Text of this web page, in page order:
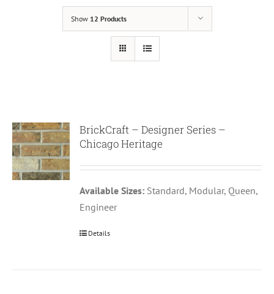
Show 12 Products
BrickCraft – Designer Series –
Chicago Heritage
Available Sizes: Standard, Modular, Queen,
Engineer
Details